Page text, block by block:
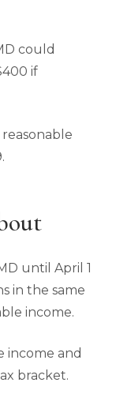
could
if
until April 1
in the same
income.
income and
bracket.